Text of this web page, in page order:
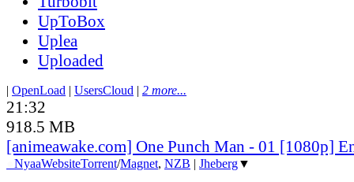
UpToBox
Uplea
Uploaded
| OpenLoad | UsersCloud | 2 more...
21:32
918.5 MB
[animeawake.com] One Punch Man - 01 [1080p]
NyaaWebsiteTorrent/Magnet, NZB | Jheberg▼